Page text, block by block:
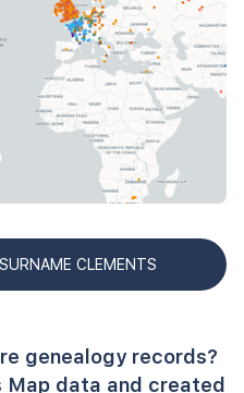
CLEMENTS
genealogy records?
Map data and created